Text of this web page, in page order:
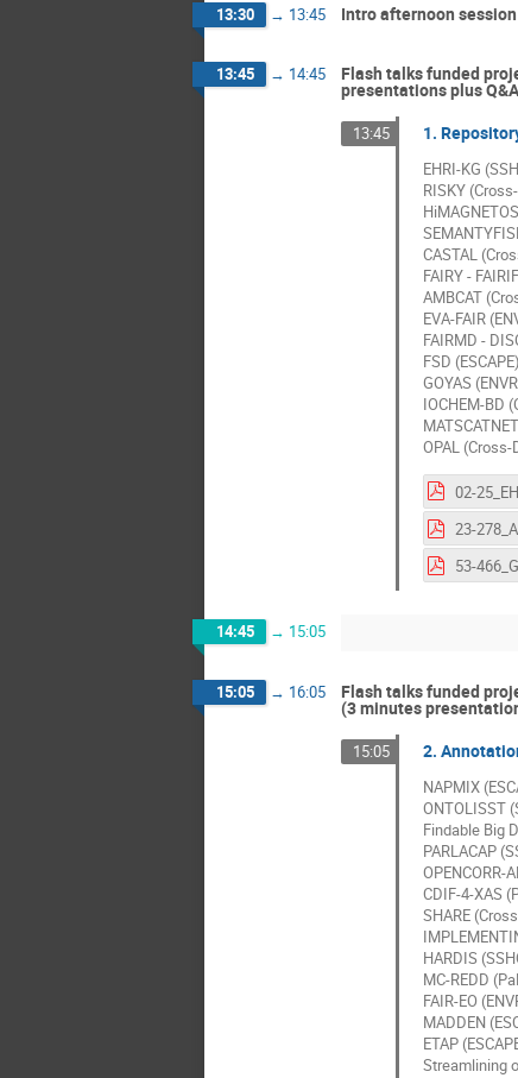
13:30 → 13:45 Intro afternoon session
13:45 → 14:45 Flash talks funded
presentations plus
13:45 1.
EHRI-KG
RISKY
CASTAL
FAIRY -
AMBCAT
EVA-FAIR
FAIRMD -
FSD (ESCAPE)
GOYAS
IOCHEM-BD
OPAL
14:45 → 15:05
15:05 → 16:05 Flash talks funded
(3 minutes
15:05 2.
NAPMIX
ONTOLISST
Findable Big
PARLACAP
OPENCORR-
CDIF-4-XAS
SHARE
HARDIS
MC-REDD
FAIR-EO
MADDEN
ETAP
Streamlining